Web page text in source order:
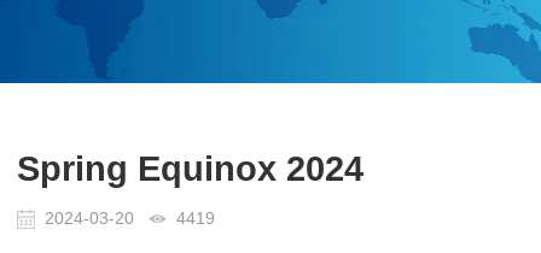
Spring Equinox 2024
2024-03-20 4419